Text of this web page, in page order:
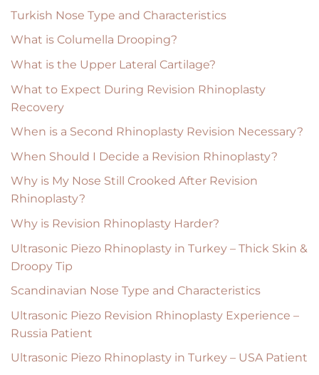
Turkish Nose Type and Characteristics
What is Columella Drooping?
What is the Upper Lateral Cartilage?
What to Expect During Revision Rhinoplasty
Recovery
When is a Second Rhinoplasty Revision Necessary?
When Should I Decide a Revision Rhinoplasty?
Why is My Nose Still Crooked After Revision
Rhinoplasty?
Why is Revision Rhinoplasty Harder?
Ultrasonic Piezo Rhinoplasty in Turkey – Thick Skin &
Droopy Tip
Scandinavian Nose Type and Characteristics
Ultrasonic Piezo Revision Rhinoplasty Experience –
Russia Patient
Ultrasonic Piezo Rhinoplasty in Turkey – USA Patient